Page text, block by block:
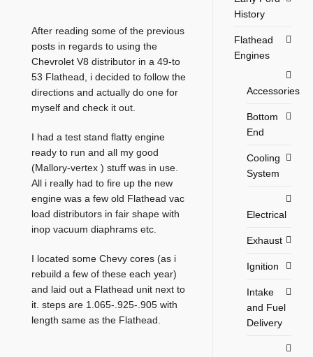
After reading some of the previous
posts in regards to using the
Chevrolet V8 distributor in a 49-to
53 Flathead, i decided to follow the
directions and actually do one for
myself and check it out.
I had a test stand flatty engine
ready to run and all my good
(Mallory-vertex ) stuff was in use.
All i really had to fire up the new
engine was a few old Flathead vac
load distributors in fair shape with
inop vacuum diaphrams etc.
I located some Chevy cores (as i
rebuild a few of these each year)
and laid out a Flathead unit next to
it. steps are 1.065-.925-.905 with
length same as the Flathead.
History
Flathead
Engines
Accessories
Bottom
End
Cooling
System
Electrical
Exhaust
Ignition
Intake
and Fuel
Delivery